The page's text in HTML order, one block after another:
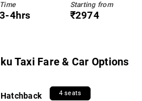
Time
3-4hrs
Starting from
₹2974
Taxi Fare & Car Options
Hatchback 4 seats